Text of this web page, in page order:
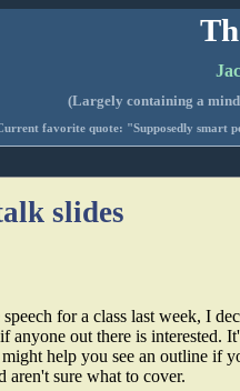
(Largely containing a
favorite quote: "Supposedly smart
slides
for a class last week, I
if anyone out there is interested.
help you see an outline if
aren't sure what to cover.